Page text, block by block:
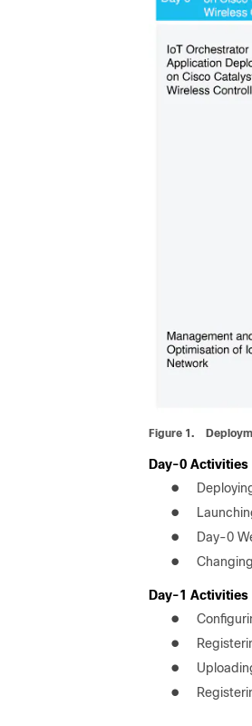
Figure 1.
Day-0 Activities
●
●
● Day-0
●
Day-1 Activities
●
●
●
●